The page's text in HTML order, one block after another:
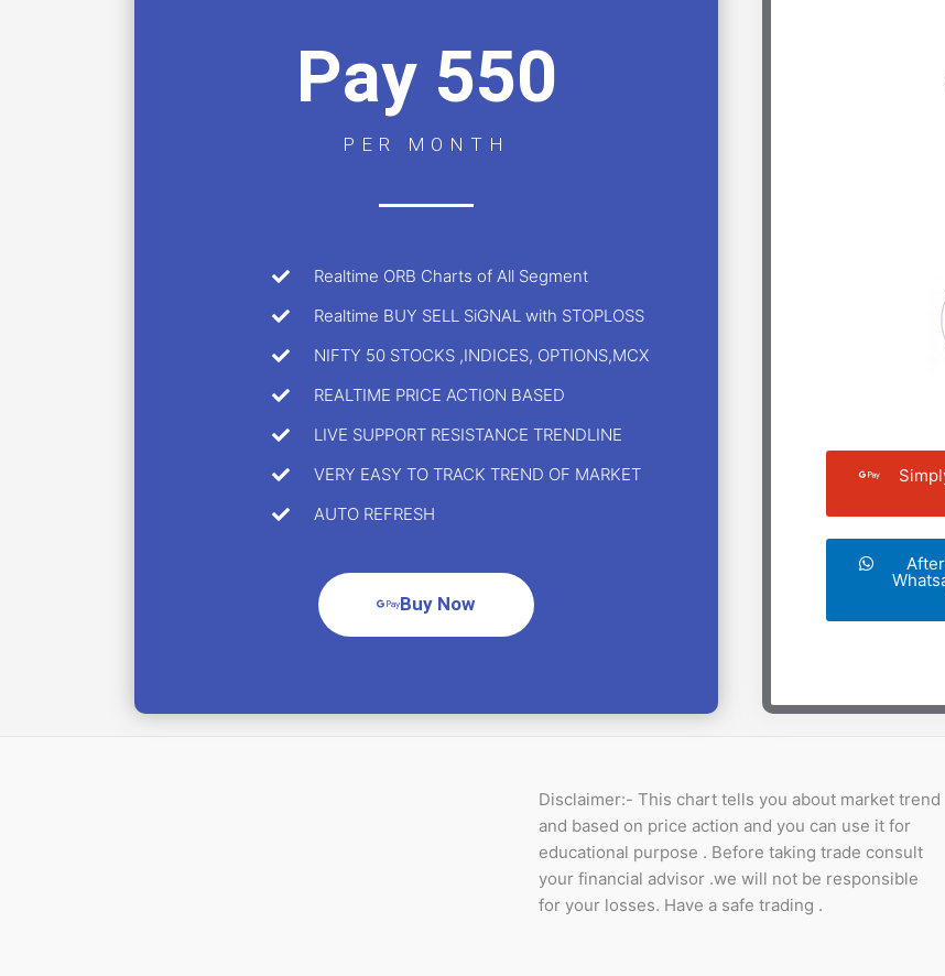
Pay 550
PER MONTH
Realtime ORB Charts of All Segment
Realtime BUY SELL SiGNAL with STOPLOSS
NIFTY 50 STOCKS ,INDICES, OPTIONS,MCX
REALTIME PRICE ACTION BASED
LIVE SUPPORT RESISTANCE TRENDLINE
VERY EASY TO TRACK TREND OF MARKET
AUTO REFRESH
Buy Now
Disclaimer:- This chart tells you about market trend
and based on price action and you can use it for
educational purpose . Before taking trade consult
your financial advisor .we will not be responsible
for your losses. Have a safe trading .